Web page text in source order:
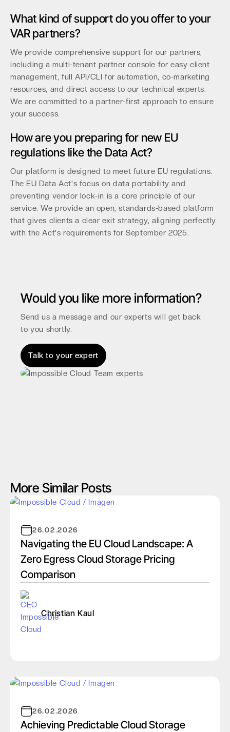
What kind of support do you offer to your
VAR partners?
We provide comprehensive support for our partners,
including a multi-tenant partner console for easy client
management, full API/CLI for automation, co-marketing
resources, and direct access to our technical experts.
We are committed to a partner-first approach to ensure
your success.
How are you preparing for new EU
regulations like the Data Act?
Our platform is designed to meet future EU regulations.
The EU Data Act's focus on data portability and
preventing vendor lock-in is a core principle of our
service. We provide an open, standards-based platform
that gives clients a clear exit strategy, aligning perfectly
with the Act's requirements for September 2025.
Would you like more information?
Send us a message and our experts will get back
to you shortly.
Talk to your expert
More Similar Posts
26.02.2026
Navigating the EU Cloud Landscape: A
Zero Egress Cloud Storage Pricing
Comparison
Christian Kaul
26.02.2026
Achieving Predictable Cloud Storage